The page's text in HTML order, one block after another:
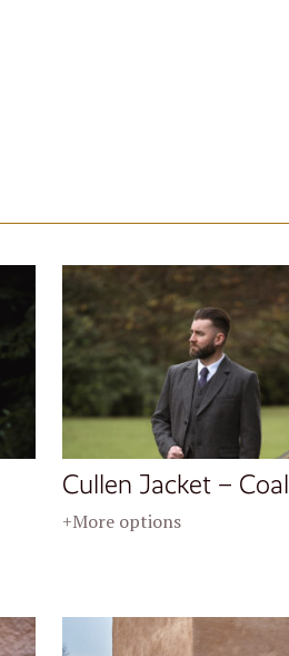
Cullen Jacket – Coal
+More options